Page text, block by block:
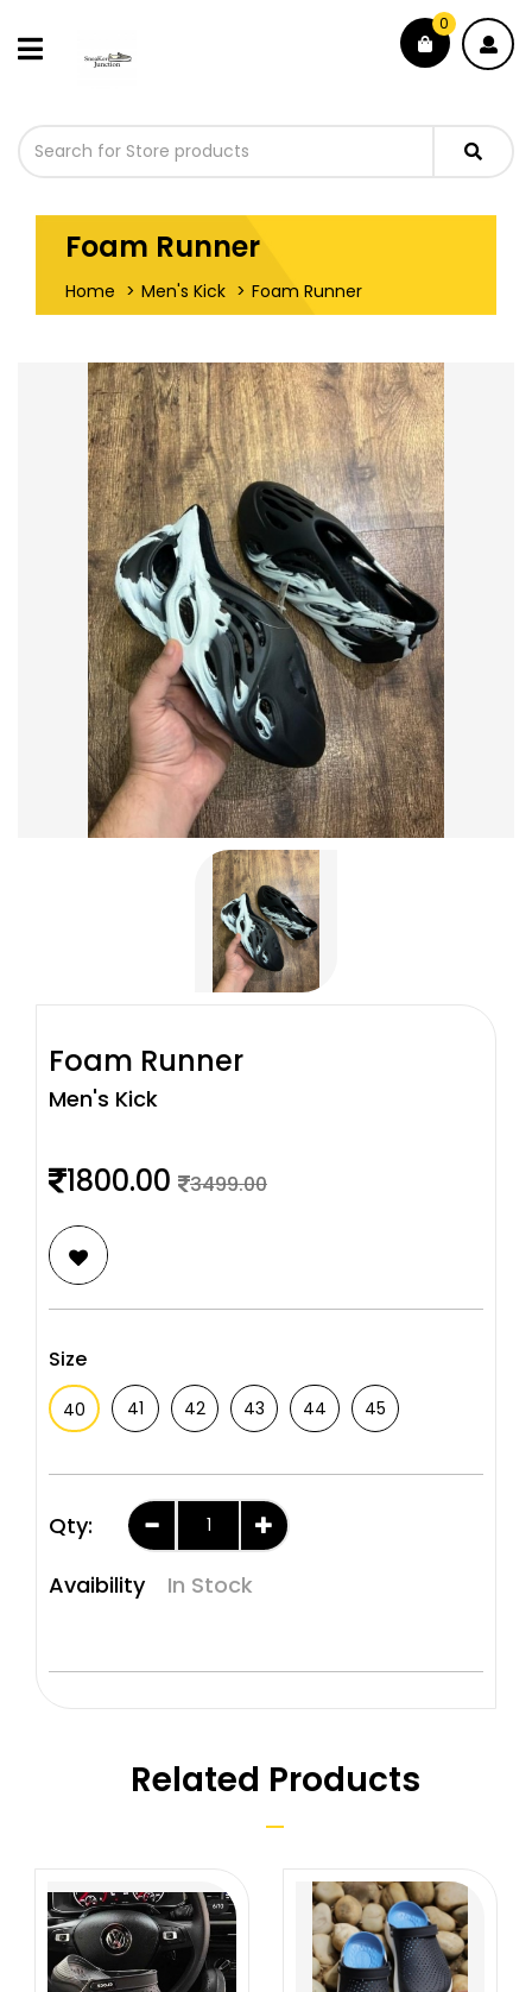
0
Foam Runner
Home Men's Kick Foam Runner
Foam Runner
Men's Kick
1800.00 3499.00
Size
40 41 42 43 44 45
Qty:
Avaibility
In Stock
Related Products